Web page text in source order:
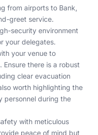
from airports to Bank,
greet service.
security environment
your delegates.
your venue to
there is a robust
clear evacuation
worth highlighting the
personnel during the
with meticulous
peace of mind but